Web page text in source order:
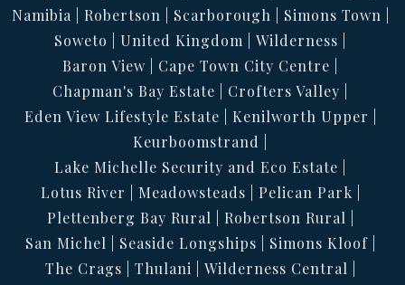
Namibia
Robertson Scarborough
Simons Town
Soweto
United Kingdom
Wilderness
Baron View
Cape Town City Centre
Chapman's Bay Estate
Crofters Valley
Eden View Lifestyle Estate
Kenilworth Upper
Keurboomstrand
Lake Michelle Security and Eco Estate
Lotus River
Meadowsteads
Pelican Park
Plettenberg Bay Rural
Robertson Rural
San Michel
Seaside Longships
Simons Kloof
The Crags
Thulani
Wilderness Central